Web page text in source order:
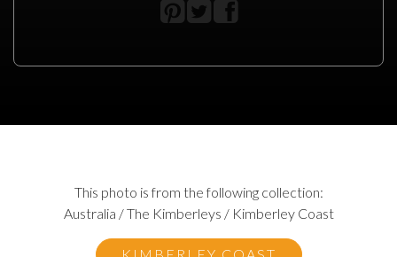
This photo is from the following collection:
Australia / The Kimberleys / Kimberley Coast